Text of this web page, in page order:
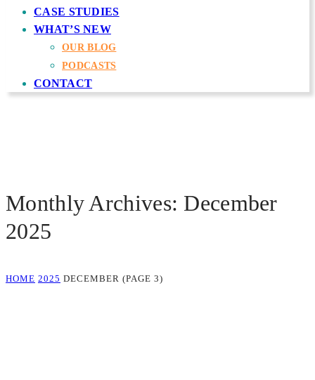
CASE STUDIES
WHAT’S NEW
OUR BLOG
PODCASTS
CONTACT
Monthly Archives: December
2025
HOME 2025 DECEMBER (PAGE 3)